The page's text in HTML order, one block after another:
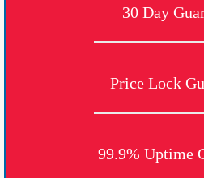
30 Day
Price Lock
99.9% Uptime